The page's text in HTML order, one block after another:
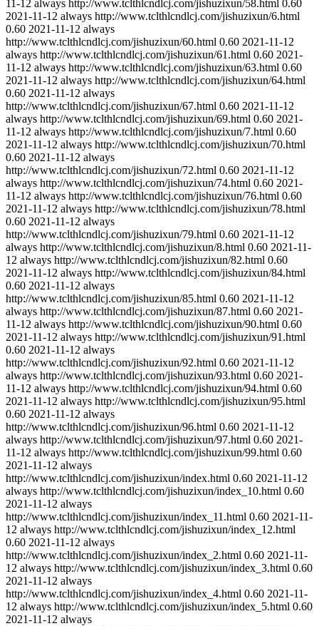
11-12 always http://www.tclthlcndlcj.com/jishuzixun/58.html 0.60
2021-11-12 always http://www.tclthlcndlcj.com/jishuzixun/6.html
0.60 2021-11-12 always
http://www.tclthlcndlcj.com/jishuzixun/60.html 0.60 2021-11-12
always http://www.tclthlcndlcj.com/jishuzixun/61.html 0.60 2021-
11-12 always http://www.tclthlcndlcj.com/jishuzixun/63.html 0.60
2021-11-12 always http://www.tclthlcndlcj.com/jishuzixun/64.html
0.60 2021-11-12 always
http://www.tclthlcndlcj.com/jishuzixun/67.html 0.60 2021-11-12
always http://www.tclthlcndlcj.com/jishuzixun/69.html 0.60 2021-
11-12 always http://www.tclthlcndlcj.com/jishuzixun/7.html 0.60
2021-11-12 always http://www.tclthlcndlcj.com/jishuzixun/70.html
0.60 2021-11-12 always
http://www.tclthlcndlcj.com/jishuzixun/72.html 0.60 2021-11-12
always http://www.tclthlcndlcj.com/jishuzixun/74.html 0.60 2021-
11-12 always http://www.tclthlcndlcj.com/jishuzixun/76.html 0.60
2021-11-12 always http://www.tclthlcndlcj.com/jishuzixun/78.html
0.60 2021-11-12 always
http://www.tclthlcndlcj.com/jishuzixun/79.html 0.60 2021-11-12
always http://www.tclthlcndlcj.com/jishuzixun/8.html 0.60 2021-11-
12 always http://www.tclthlcndlcj.com/jishuzixun/82.html 0.60
2021-11-12 always http://www.tclthlcndlcj.com/jishuzixun/84.html
0.60 2021-11-12 always
http://www.tclthlcndlcj.com/jishuzixun/85.html 0.60 2021-11-12
always http://www.tclthlcndlcj.com/jishuzixun/87.html 0.60 2021-
11-12 always http://www.tclthlcndlcj.com/jishuzixun/90.html 0.60
2021-11-12 always http://www.tclthlcndlcj.com/jishuzixun/91.html
0.60 2021-11-12 always
http://www.tclthlcndlcj.com/jishuzixun/92.html 0.60 2021-11-12
always http://www.tclthlcndlcj.com/jishuzixun/93.html 0.60 2021-
11-12 always http://www.tclthlcndlcj.com/jishuzixun/94.html 0.60
2021-11-12 always http://www.tclthlcndlcj.com/jishuzixun/95.html
0.60 2021-11-12 always
http://www.tclthlcndlcj.com/jishuzixun/96.html 0.60 2021-11-12
always http://www.tclthlcndlcj.com/jishuzixun/97.html 0.60 2021-
11-12 always http://www.tclthlcndlcj.com/jishuzixun/99.html 0.60
2021-11-12 always
http://www.tclthlcndlcj.com/jishuzixun/index.html 0.60 2021-11-12
always http://www.tclthlcndlcj.com/jishuzixun/index_10.html 0.60
2021-11-12 always
http://www.tclthlcndlcj.com/jishuzixun/index_11.html 0.60 2021-11-
12 always http://www.tclthlcndlcj.com/jishuzixun/index_12.html
0.60 2021-11-12 always
http://www.tclthlcndlcj.com/jishuzixun/index_2.html 0.60 2021-11-
12 always http://www.tclthlcndlcj.com/jishuzixun/index_3.html 0.60
2021-11-12 always
http://www.tclthlcndlcj.com/jishuzixun/index_4.html 0.60 2021-11-
12 always http://www.tclthlcndlcj.com/jishuzixun/index_5.html 0.60
2021-11-12 always